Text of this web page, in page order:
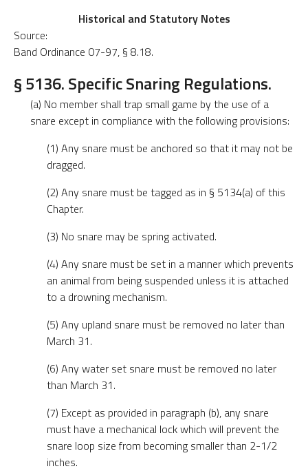
Historical and Statutory Notes
Source:
Band Ordinance 07-97, § 8.18.
§ 5136. Specific Snaring Regulations.
(a) No member shall trap small game by the use of a
snare except in compliance with the following provisions:
(1) Any snare must be anchored so that it may not be
dragged.
(2) Any snare must be tagged as in § 5134(a) of this
Chapter.
(3) No snare may be spring activated.
(4) Any snare must be set in a manner which prevents
an animal from being suspended unless it is attached
to a drowning mechanism.
(5) Any upland snare must be removed no later than
March 31.
(6) Any water set snare must be removed no later
than March 31.
(7) Except as provided in paragraph (b), any snare
must have a mechanical lock which will prevent the
snare loop size from becoming smaller than 2-1/2
inches.